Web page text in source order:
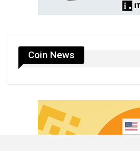
Coin News